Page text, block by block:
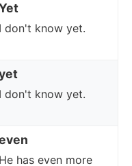
I don't know yet.
I don't know yet.
He has even more